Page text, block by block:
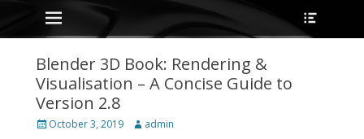
Skip
to
content
Primary Menu
Blender 3D Book: Rendering &
Visualisation – A Concise Guide to
Version 2.8
Posted
October 3, 2019 Author
admin